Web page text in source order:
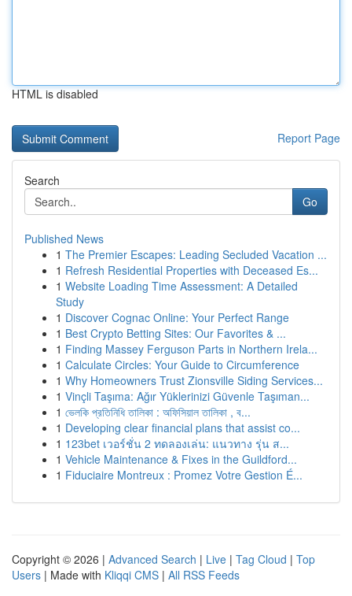
HTML is disabled
Report Page
Search
Go
Published News
1 The Premier Escapes: Leading Secluded Vacation ...
1 Refresh Residential Properties with Deceased Es...
1 Website Loading Time Assessment: A Detailed
Study
1 Discover Cognac Online: Your Perfect Range
1 Best Crypto Betting Sites: Our Favorites & ...
1 Finding Massey Ferguson Parts in Northern Irela...
1 Calculate Circles: Your Guide to Circumference
1 Why Homeowners Trust Zionsville Siding Services...
1 Vinçli Taşıma: Ağır Yüklerinizi Güvenle Taşıman...
1 ভেলকি প্রতিনিধি তালিকা : অফিসিয়াল তালিকা , ব...
1 Developing clear financial plans that assist co...
1 123bet เวอร์ชั่น 2 ทดลองเล่น: แนวทาง รุ่น ส...
1 Vehicle Maintenance & Fixes in the Guildford...
1 Fiduciaire Montreux : Promez Votre Gestion É...
Copyright © 2026 | Advanced Search | Live | Tag Cloud | Top
Users | Made with Kliqqi CMS | All RSS Feeds